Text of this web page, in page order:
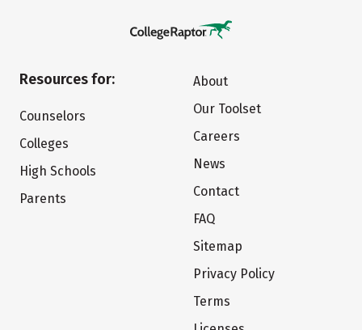
Resources for:
Counselors
Colleges
High Schools
Parents
About
Our Toolset
Careers
News
Contact
FAQ
Sitemap
Privacy Policy
Terms